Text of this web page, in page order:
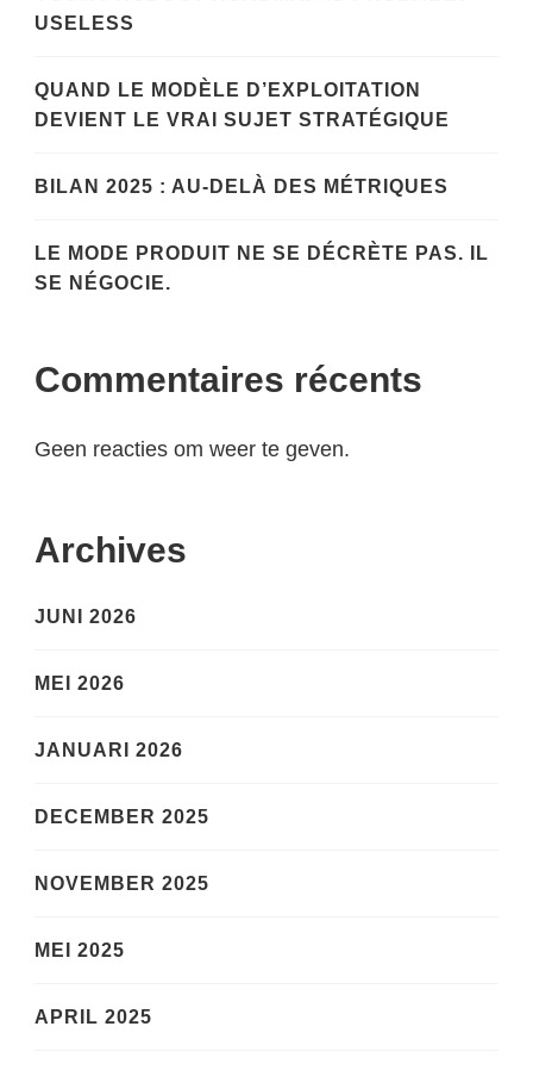
USELESS
QUAND LE MODÈLE D’EXPLOITATION
DEVIENT LE VRAI SUJET STRATÉGIQUE
BILAN 2025 : AU-DELÀ DES MÉTRIQUES
LE MODE PRODUIT NE SE DÉCRÈTE PAS. IL
SE NÉGOCIE.
Commentaires récents
Geen reacties om weer te geven.
Archives
JUNI 2026
MEI 2026
JANUARI 2026
DECEMBER 2025
NOVEMBER 2025
MEI 2025
APRIL 2025